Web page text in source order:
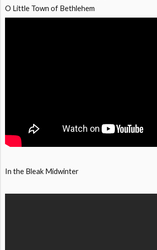
O Little Town of Bethlehem
In the Bleak Midwinter